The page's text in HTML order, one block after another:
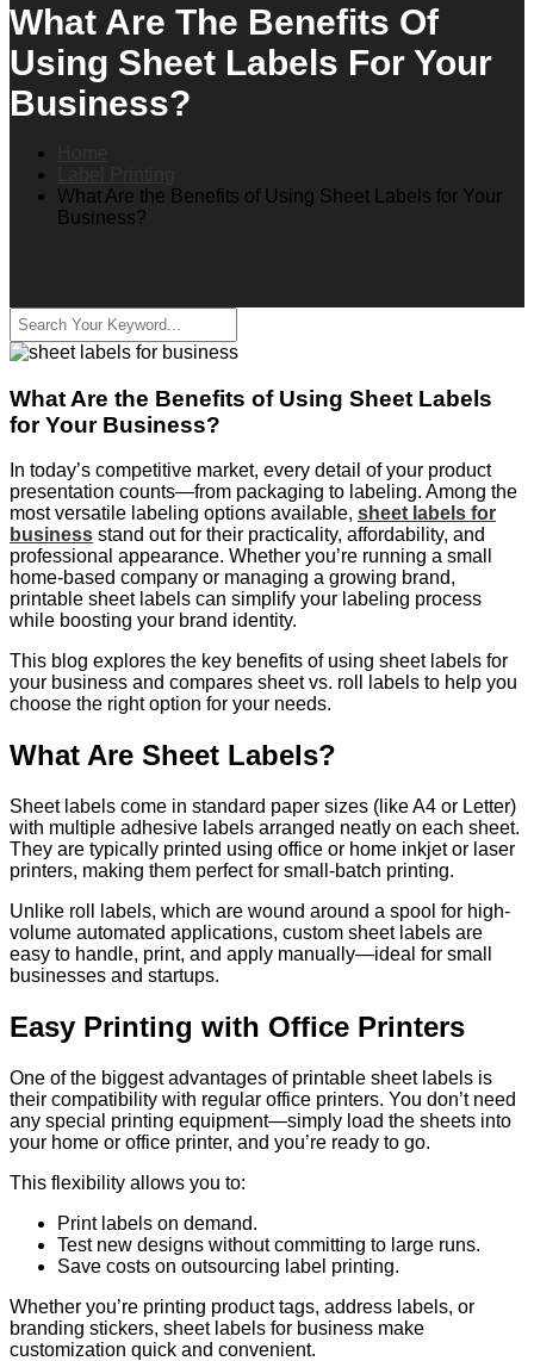
What Are The Benefits Of
Using Sheet Labels For Your
Business?
What Are the Benefits of Using Sheet Labels for Your
Business?
What Are the Benefits of Using Sheet Labels
for Your Business?
In today’s competitive market, every detail of your product
presentation counts—from packaging to labeling. Among the
most versatile labeling options available, sheet labels for
business stand out for their practicality, affordability, and
professional appearance. Whether you’re running a small
home-based company or managing a growing brand,
printable sheet labels can simplify your labeling process
while boosting your brand identity.
This blog explores the key benefits of using sheet labels for
your business and compares sheet vs. roll labels to help you
choose the right option for your needs.
What Are Sheet Labels?
Sheet labels come in standard paper sizes (like A4 or Letter)
with multiple adhesive labels arranged neatly on each sheet.
They are typically printed using office or home inkjet or laser
printers, making them perfect for small-batch printing.
Unlike roll labels, which are wound around a spool for high-
volume automated applications, custom sheet labels are
easy to handle, print, and apply manually—ideal for small
businesses and startups.
Easy Printing with Office Printers
One of the biggest advantages of printable sheet labels is
their compatibility with regular office printers. You don’t need
any special printing equipment—simply load the sheets into
your home or office printer, and you’re ready to go.
This flexibility allows you to:
Print labels on demand.
Test new designs without committing to large runs.
Save costs on outsourcing label printing.
Whether you’re printing product tags, address labels, or
branding stickers, sheet labels for business make
customization quick and convenient.